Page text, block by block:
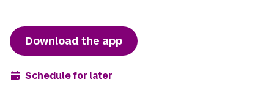
Download the app
Schedule for later